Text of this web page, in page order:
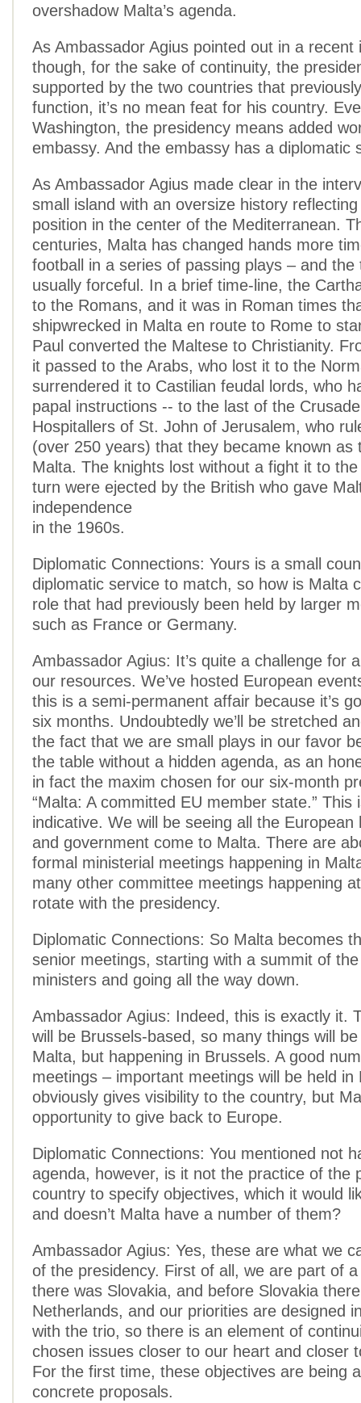
overshadow Malta’s agenda.
As Ambassador Agius pointed out in a recent
though, for the sake of continuity, the
supported by the two countries that
function, it’s no mean feat for his country.
Washington, the presidency means added
embassy. And the embassy has a diplomatic
As Ambassador Agius made clear in the
small island with an oversize history
position in the center of the Mediterranean.
centuries, Malta has changed hands more
football in a series of passing plays – and the
usually forceful. In a brief time-line, the
to the Romans, and it was in Roman times
shipwrecked in Malta en route to Rome to
Paul converted the Maltese to Christianity.
it passed to the Arabs, who lost it to the
surrendered it to Castilian feudal lords, who
papal instructions -- to the last of the
Hospitallers of St. John of Jerusalem, who
(over 250 years) that they became known as
Malta. The knights lost without a fight it to
turn were ejected by the British who gave
independence
in the 1960s.
Diplomatic Connections: Yours is a small
diplomatic service to match, so how is Malta
role that had previously been held by larger
such as France or Germany.
Ambassador Agius: It’s quite a challenge for
our resources. We’ve hosted European
this is a semi-permanent affair because it’s
six months. Undoubtedly we’ll be stretched
the fact that we are small plays in our favor
the table without a hidden agenda, as an
in fact the maxim chosen for our six-month
“Malta: A committed EU member state.” This
indicative. We will be seeing all the European
and government come to Malta. There are
formal ministerial meetings happening in
many other committee meetings happening
rotate with the presidency.
Diplomatic Connections: So Malta becomes
senior meetings, starting with a summit of
ministers and going all the way down.
Ambassador Agius: Indeed, this is exactly it.
will be Brussels-based, so many things will
Malta, but happening in Brussels. A good
meetings – important meetings will be held in
obviously gives visibility to the country, but
opportunity to give back to Europe.
Diplomatic Connections: You mentioned not
agenda, however, is it not the practice of the
country to specify objectives, which it would
and doesn’t Malta have a number of them?
Ambassador Agius: Yes, these are what we
of the presidency. First of all, we are part of
there was Slovakia, and before Slovakia
Netherlands, and our priorities are designed
with the trio, so there is an element of
chosen issues closer to our heart and closer
For the first time, these objectives are being
concrete proposals.